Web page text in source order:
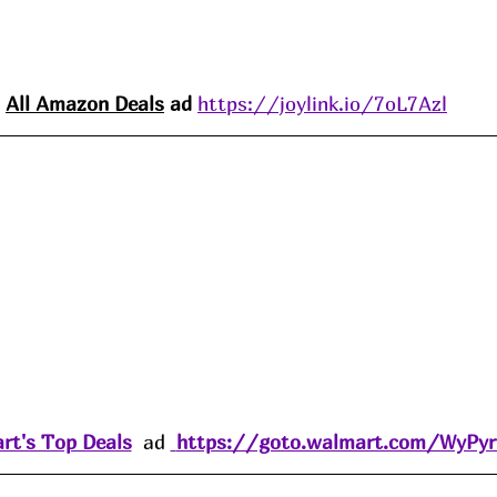
All Amazon Deals ad https://joylink.io/7oL7Azl
Top Deals ad https://goto.walmart.com/